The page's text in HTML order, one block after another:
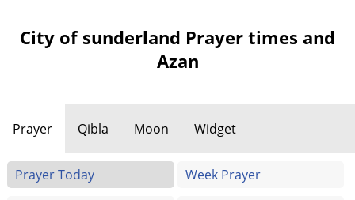
City of sunderland Prayer times and
Azan
Prayer Qibla Moon Widget
Prayer Today
Week Prayer